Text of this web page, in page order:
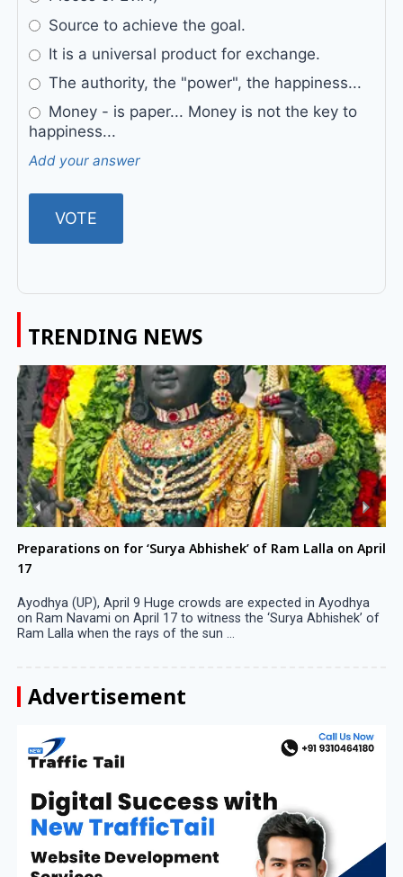
Source to achieve the goal.
It is a universal product for exchange.
The authority, the "power", the happiness...
Money - is paper... Money is not the key to
happiness...
Add your answer
TRENDING NEWS
Preparations on for ‘Surya Abhishek’ of Ram Lalla on April
17
Ayodhya (UP), April 9 Huge crowds are expected in Ayodhya
on Ram Navami on April 17 to witness the ‘Surya Abhishek’ of
Ram Lalla when the rays of the sun ...
Advertisement